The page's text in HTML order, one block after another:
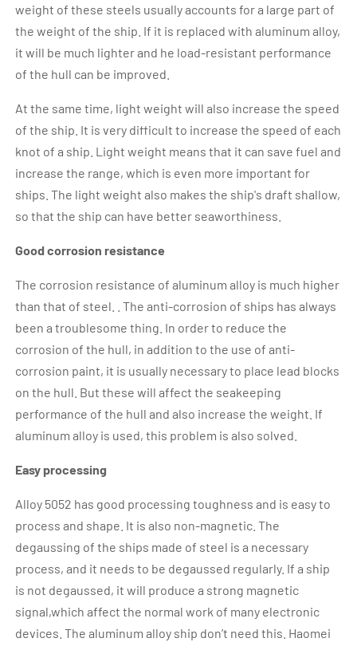
weight of these steels usually accounts for a large part of
the weight of the ship. If it is replaced with aluminum alloy,
it will be much lighter and he load-resistant performance
of the hull can be improved.
At the same time, light weight will also increase the speed
of the ship. It is very difficult to increase the speed of each
knot of a ship. Light weight means that it can save fuel and
increase the range, which is even more important for
ships. The light weight also makes the ship's draft shallow,
so that the ship can have better seaworthiness.
Good corrosion resistance
The corrosion resistance of aluminum alloy is much higher
than that of steel. . The anti-corrosion of ships has always
been a troublesome thing. In order to reduce the
corrosion of the hull, in addition to the use of anti-
corrosion paint, it is usually necessary to place lead blocks
on the hull. But these will affect the seakeeping
performance of the hull and also increase the weight. If
aluminum alloy is used, this problem is also solved.
Easy processing
Alloy 5052 has good processing toughness and is easy to
process and shape. It is also non-magnetic. The
degaussing of the ships made of steel is a necessary
process, and it needs to be degaussed regularly. If a ship
is not degaussed, it will produce a strong magnetic
signal,which affect the normal work of many electronic
devices. The aluminum alloy ship don’t need this. Haomei